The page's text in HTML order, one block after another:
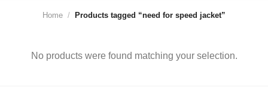
Home / Products tagged “need for speed jacket”
No products were found matching your selection.